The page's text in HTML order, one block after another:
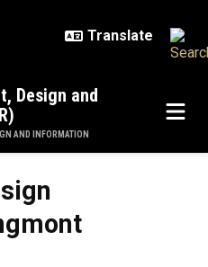
Design and
AND INFORMATION